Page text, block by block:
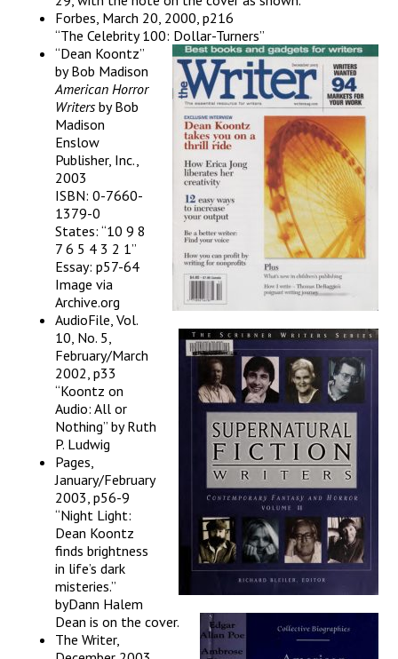
Forbes, March 20, 2000, p216
“The Celebrity 100: Dollar-Turners”
“Dean Koontz”
by Bob Madison
American Horror
Writersby Bob
Madison
Enslow
Publisher, Inc.,
2003
ISBN: 0-7660-
1379-0
States: “10 9 8
7 6 5 4 3 2 1”
Essay: p57-64
Image via
Archive.org
AudioFile, Vol.
10, No. 5,
February/March
2002, p33
“Koontz on
Audio: All or
Nothing” by Ruth
P. Ludwig
Pages,
January/February
2003, p56-9
“Night Light:
Dean Koontz
finds brightness
in life’s dark
misteries.”
byDann Halem
Dean is on the cover.
The Writer,